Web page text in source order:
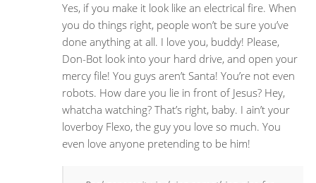
Yes, if you make it look like an electrical fire. When
you do things right, people won’t be sure you’ve
done anything at all. I love you, buddy! Please,
Don-Bot look into your hard drive, and open your
mercy file! You guys aren’t Santa! You’re not even
robots. How dare you lie in front of Jesus? Hey,
whatcha watching? That’s right, baby. I ain’t your
loverboy Flexo, the guy you love so much. You
even love anyone pretending to be him!